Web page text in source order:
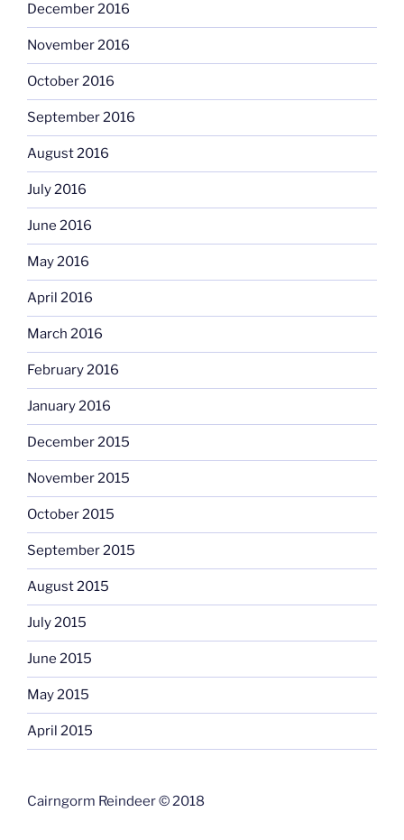
December 2016
November 2016
October 2016
September 2016
August 2016
July 2016
June 2016
May 2016
April 2016
March 2016
February 2016
January 2016
December 2015
November 2015
October 2015
September 2015
August 2015
July 2015
June 2015
May 2015
April 2015
Cairngorm Reindeer © 2018